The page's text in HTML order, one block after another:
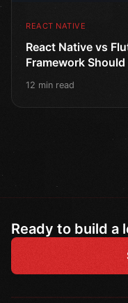
REACT NATIVE
React Native vs
Framework
12 min read
Ready to build a